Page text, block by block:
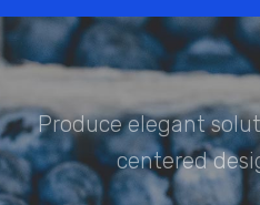
Produce elegant
centered